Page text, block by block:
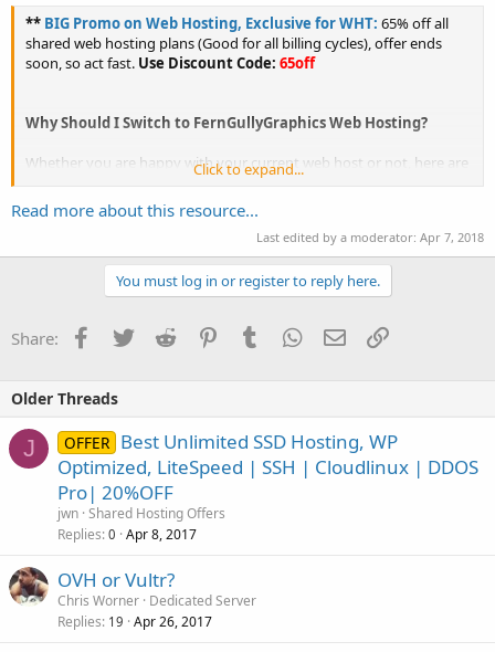
** BIG Promo on Web Hosting, Exclusive for WHT: 65% off all
shared web hosting plans (Good for all billing cycles), offer ends
soon, so act fast. Use Discount Code: 65off
Why Should I Switch to FernGullyGraphics Web Hosting?
Whether you are happy with your current web host or not, here are
Click to expand...
Read more about this resource...
Last edited by a moderator: Apr 7, 2018
You must log in or register to reply here.
Share: Facebook
TwitterReddit PinterestTumblrWhatsApp
EmailLink
Older Threads
J OFFER Best Unlimited SSD Hosting, WP
Optimized, LiteSpeed | SSH | Cloudlinux | DDOS
Pro| 20%OFF
jwn Shared Hosting Offers
Replies 0 Apr 8, 2017
OVH or Vultr?
Chris Worner Dedicated Server
Replies 19 Apr 26, 2017